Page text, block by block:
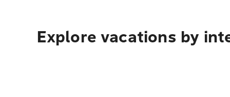
Explore vacations by